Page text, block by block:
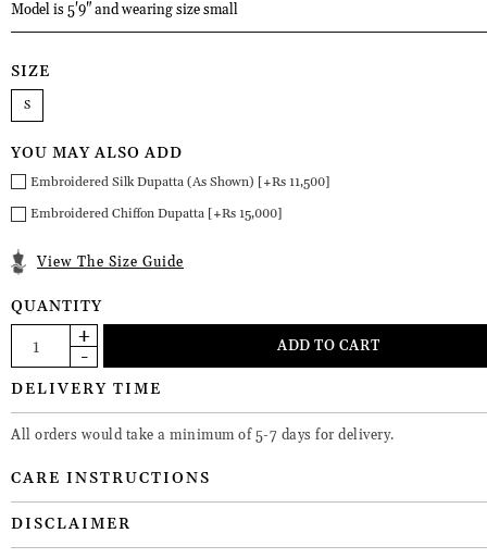
Model is 5'9" and wearing size small
SIZE
S
YOU MAY ALSO ADD
Embroidered Silk Dupatta (As Shown) [+Rs 11,500]
Embroidered Chiffon Dupatta [+Rs 15,000]
View The Size Guide
QUANTITY
DELIVERY TIME
All orders would take a minimum of 5-7 days for delivery.
CARE INSTRUCTIONS
DISCLAIMER